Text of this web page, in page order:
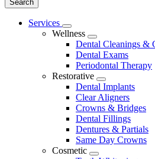
Main
Services
Toggle
Dropdown
Wellness
Toggle
Dropdown
Dental Cleanings &
Dental Exams
Periodontal Therapy
Restorative
Toggle
Dropdown
Dental Implants
Clear Aligners
Crowns & Bridges
Dental Fillings
Dentures & Partials
Same Day Crowns
Cosmetic